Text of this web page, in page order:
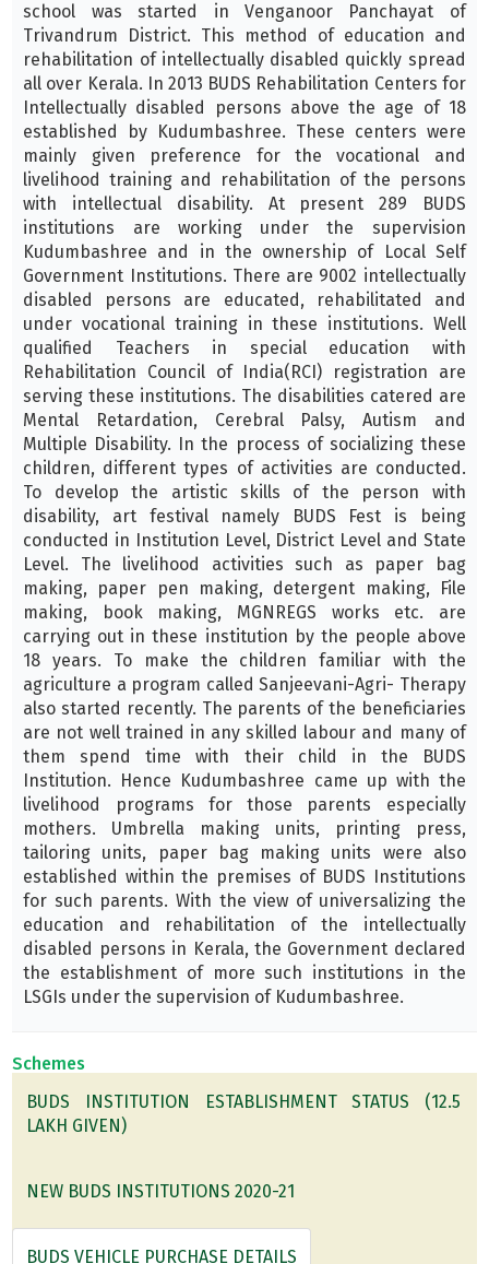
school was started in Venganoor Panchayat of
Trivandrum District. This method of education and
rehabilitation of intellectually disabled quickly spread
all over Kerala. In 2013 BUDS Rehabilitation Centers for
Intellectually disabled persons above the age of 18
established by Kudumbashree. These centers were
mainly given preference for the vocational and
livelihood training and rehabilitation of the persons
with intellectual disability. At present 289 BUDS
institutions are working under the supervision
Kudumbashree and in the ownership of Local Self
Government Institutions. There are 9002 intellectually
disabled persons are educated, rehabilitated and
under vocational training in these institutions. Well
qualified Teachers in special education with
Rehabilitation Council of India(RCI) registration are
serving these institutions. The disabilities catered are
Mental Retardation, Cerebral Palsy, Autism and
Multiple Disability. In the process of socializing these
children, different types of activities are conducted.
To develop the artistic skills of the person with
disability, art festival namely BUDS Fest is being
conducted in Institution Level, District Level and State
Level. The livelihood activities such as paper bag
making, paper pen making, detergent making, File
making, book making, MGNREGS works etc. are
carrying out in these institution by the people above
18 years. To make the children familiar with the
agriculture a program called Sanjeevani-Agri- Therapy
also started recently. The parents of the beneficiaries
are not well trained in any skilled labour and many of
them spend time with their child in the BUDS
Institution. Hence Kudumbashree came up with the
livelihood programs for those parents especially
mothers. Umbrella making units, printing press,
tailoring units, paper bag making units were also
established within the premises of BUDS Institutions
for such parents. With the view of universalizing the
education and rehabilitation of the intellectually
disabled persons in Kerala, the Government declared
the establishment of more such institutions in the
LSGIs under the supervision of Kudumbashree.
Schemes
BUDS INSTITUTION ESTABLISHMENT STATUS (12.5
LAKH GIVEN)
NEW BUDS INSTITUTIONS 2020-21
BUDS VEHICLE PURCHASE DETAILS